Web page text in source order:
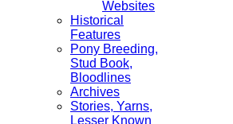
Websites
Historical
Features
Pony Breeding,
Stud Book,
Bloodlines
Archives
Stories, Yarns,
Lesser Known